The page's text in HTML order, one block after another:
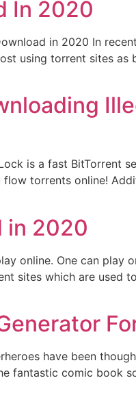
In 2020
in 2020 In
using torrent sites as
is a fast BitTorrent
torrents online!
in 2020
online. One can play
sites which are used
have been
fantastic comic book